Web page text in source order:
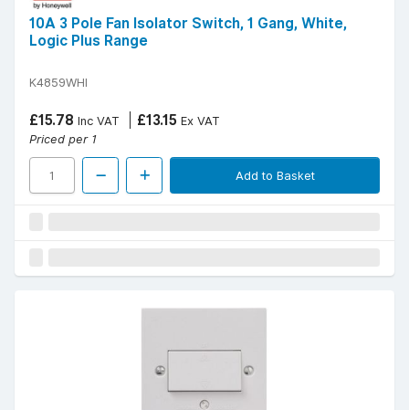
10A 3 Pole Fan Isolator Switch, 1 Gang, White,
Logic Plus Range
K4859WHI
£15.78 Inc VAT £13.15 Ex VAT
Priced per 1
Add to Basket